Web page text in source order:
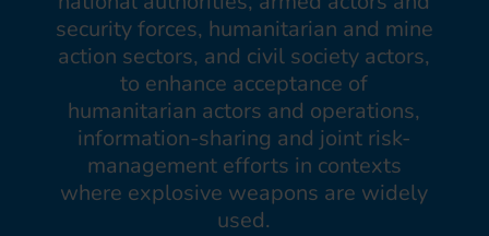
security forces, humanitarian and mine
action sectors, and civil society actors,
to enhance acceptance of
humanitarian actors and operations,
information-sharing and joint risk-
management efforts in contexts
where explosive weapons are widely
used.